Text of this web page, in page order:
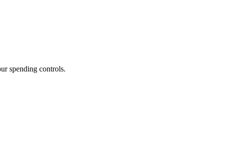
spending controls.